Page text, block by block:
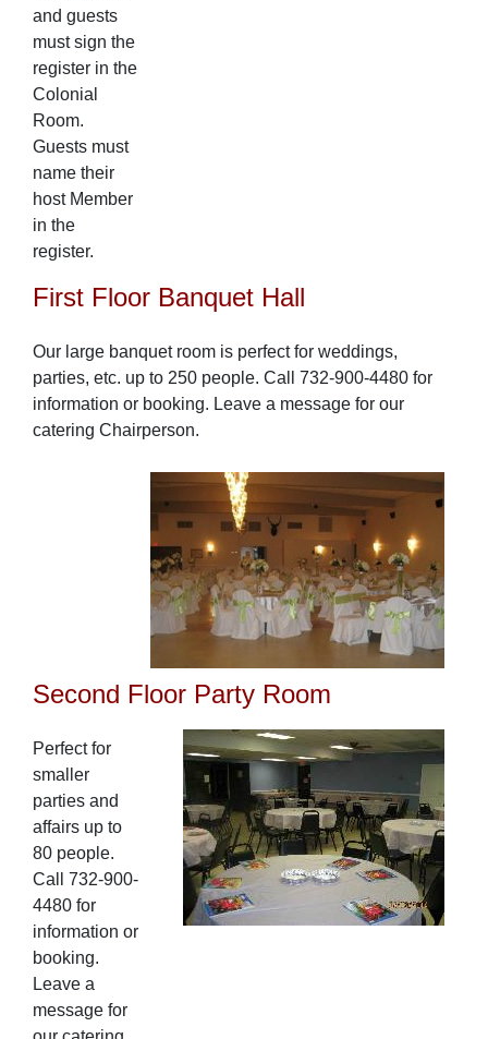
and guests
must sign the
register in the
Colonial
Room.
Guests must
name their
host Member
in the
register.
First Floor Banquet Hall
Our large banquet room is perfect for weddings,
parties, etc. up to 250 people. Call 732-900-4480 for
information or booking. Leave a message for our
catering Chairperson.
Second Floor Party Room
Perfect for
smaller
parties and
affairs up to
80 people.
Call 732-900-
4480 for
information or
booking.
Leave a
message for